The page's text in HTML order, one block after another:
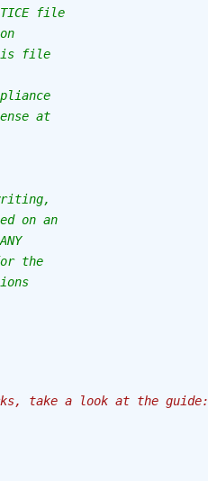
file
file
at
on an
the
take a look at the guide: